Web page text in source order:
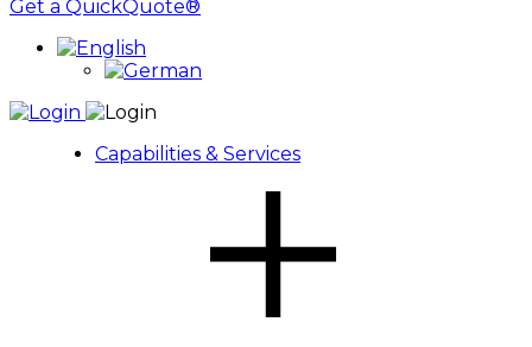
Get a QuickQuote®
Capabilities & Services